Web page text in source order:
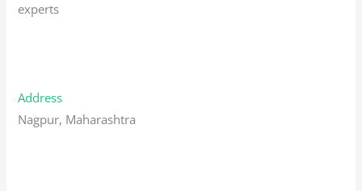
experts
Address
Nagpur, Maharashtra